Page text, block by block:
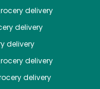
delivery
delivery
delivery
delivery
delivery